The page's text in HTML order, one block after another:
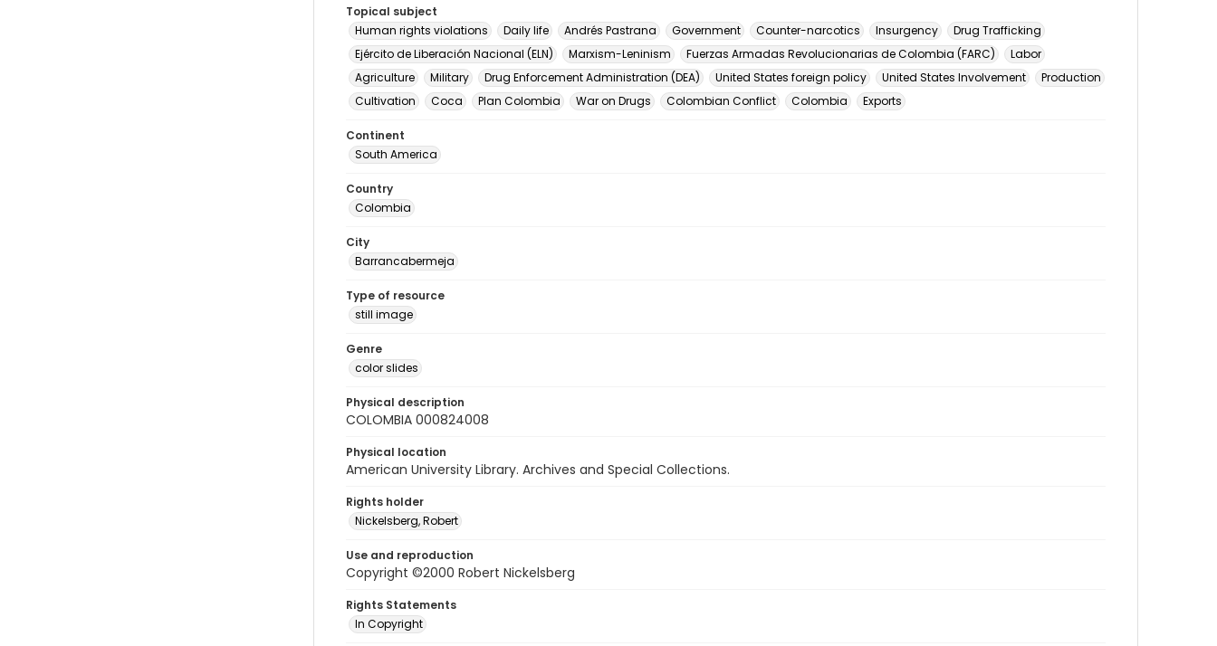
Topical subject
Human rights violations
Daily life Andrés Pastrana Government Counter-narcotics Insurgency
Drug Trafficking
Ejército de Liberación Nacional (ELN)
Marxism-Leninism Fuerzas Armadas Revolucionarias de Colombia (FARC)
Labor
Agriculture
Military Drug Enforcement Administration (DEA) United States foreign policy United States Involvement
Production
Cultivation
Coca Plan Colombia War on Drugs Colombian Conflict Colombia Exports
Continent
South America
Country
Colombia
City
Barrancabermeja
Type of resource
still image
Genre
color slides
Physical description
COLOMBIA 000824008
Physical location
American University Library. Archives and Special Collections.
Rights holder
Nickelsberg, Robert
Use and reproduction
Copyright ©2000 Robert Nickelsberg
Rights Statements
In Copyright